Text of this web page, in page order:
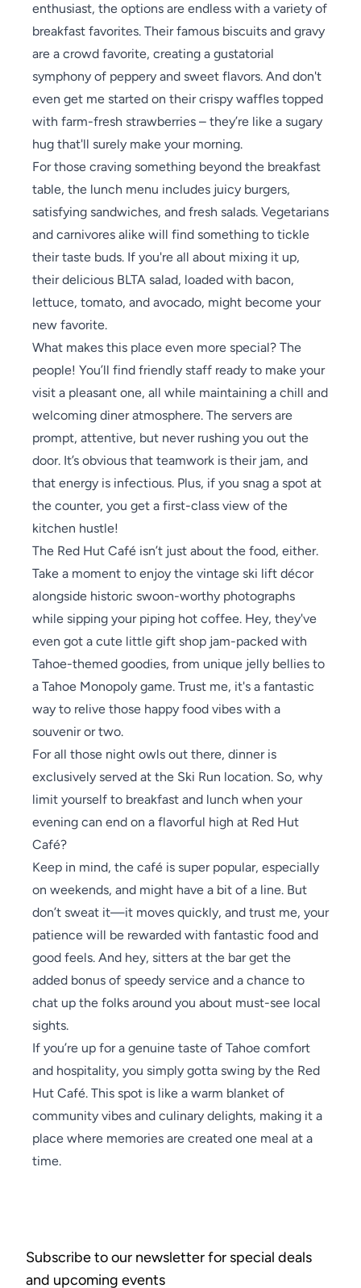
enthusiast, the options are endless with a variety of
breakfast favorites. Their famous biscuits and gravy
are a crowd favorite, creating a gustatorial
symphony of peppery and sweet flavors. And don't
even get me started on their crispy waffles topped
with farm-fresh strawberries – they’re like a sugary
hug that'll surely make your morning.
For those craving something beyond the breakfast
table, the lunch menu includes juicy burgers,
satisfying sandwiches, and fresh salads. Vegetarians
and carnivores alike will find something to tickle
their taste buds. If you're all about mixing it up,
their delicious BLTA salad, loaded with bacon,
lettuce, tomato, and avocado, might become your
new favorite.
What makes this place even more special? The
people! You’ll find friendly staff ready to make your
visit a pleasant one, all while maintaining a chill and
welcoming diner atmosphere. The servers are
prompt, attentive, but never rushing you out the
door. It’s obvious that teamwork is their jam, and
that energy is infectious. Plus, if you snag a spot at
the counter, you get a first-class view of the
kitchen hustle!
The Red Hut Café isn’t just about the food, either.
Take a moment to enjoy the vintage ski lift décor
alongside historic swoon-worthy photographs
while sipping your piping hot coffee. Hey, they've
even got a cute little gift shop jam-packed with
Tahoe-themed goodies, from unique jelly bellies to
a Tahoe Monopoly game. Trust me, it's a fantastic
way to relive those happy food vibes with a
souvenir or two.
For all those night owls out there, dinner is
exclusively served at the Ski Run location. So, why
limit yourself to breakfast and lunch when your
evening can end on a flavorful high at Red Hut
Café?
Keep in mind, the café is super popular, especially
on weekends, and might have a bit of a line. But
don’t sweat it—it moves quickly, and trust me, your
patience will be rewarded with fantastic food and
good feels. And hey, sitters at the bar get the
added bonus of speedy service and a chance to
chat up the folks around you about must-see local
sights.
If you’re up for a genuine taste of Tahoe comfort
and hospitality, you simply gotta swing by the Red
Hut Café. This spot is like a warm blanket of
community vibes and culinary delights, making it a
place where memories are created one meal at a
time.
Subscribe to our newsletter for special deals
and upcoming events